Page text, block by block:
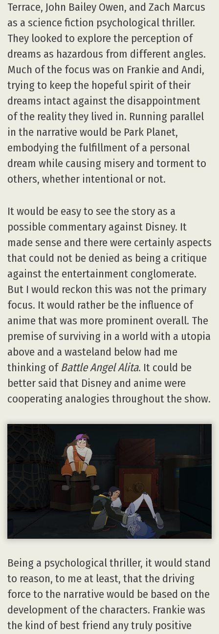
Terrace, John Bailey Owen, and Zach Marcus
as a science fiction psychological thriller.
They looked to explore the perception of
dreams as hazardous from different angles.
Much of the focus was on Frankie and Andi,
trying to keep the hopeful spirit of their
dreams intact against the disappointment
of the reality they lived in. Running parallel
in the narrative would be Park Planet,
embodying the fulfillment of a personal
dream while causing misery and torment to
others, whether intentional or not.
It would be easy to see the story as a
possible commentary against Disney. It
made sense and there were certainly aspects
that could not be denied as being a critique
against the entertainment conglomerate.
But I would reckon this was not the primary
focus. It would rather be the influence of
anime that was more prominent overall. The
premise of surviving in a world with a utopia
above and a wasteland below had me
thinking of Battle Angel Alita. It could be
better said that Disney and anime were
cooperating analogies throughout the show.
Being a psychological thriller, it would stand
to reason, to me at least, that the driving
force to the narrative would be based on the
development of the characters. Frankie was
the kind of best friend any truly positive